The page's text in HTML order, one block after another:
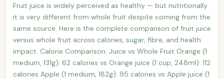
Fruit juice is widely perceived as healthy — but nutritionally
it is very different from whole fruit despite coming from the
same source. Here is the complete comparison of fruit juice
versus whole fruit across calories, sugar, fibre, and health
impact. Calorie Comparison: Juice vs Whole Fruit Orange (1
medium, 131g): 62 calories vs Orange juice (1 cup, 248ml): 112
calories Apple (1 medium, 182g): 95 calories vs Apple juice (1